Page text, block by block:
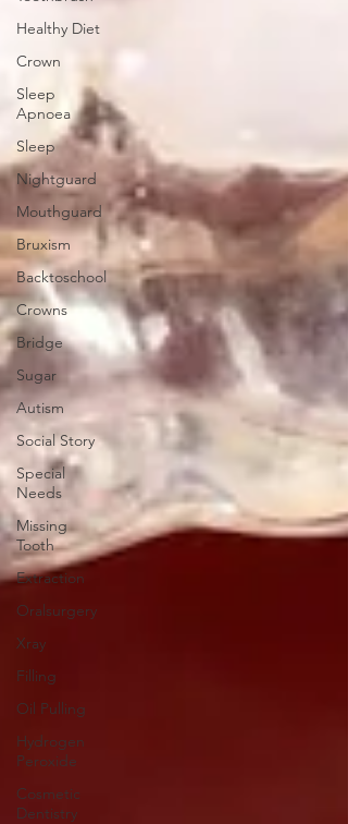
Healthy Diet
Crown
Sleep
Apnoea
Sleep
Nightguard
Mouthguard
Bruxism
Backtoschool
Crowns
Bridge
Sugar
Autism
Social Story
Special
Needs
Missing
Tooth
Extraction
Oralsurgery
Xray
Filling
Oil Pulling
Hydrogen
Peroxide
Cosmetic
Dentistry